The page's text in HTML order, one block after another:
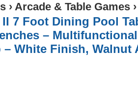
› Arcade & Table Games ›
7 Foot Dining Pool
–
White Finish, Walnut